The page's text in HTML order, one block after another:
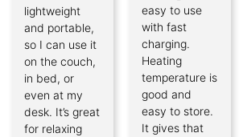
lightweight
and portable,
so I can use it
on the couch,
in bed, or
even at my
desk. It’s great
for relaxing
easy to use
with fast
charging.
Heating
temperature is
good and
easy to store.
It gives that